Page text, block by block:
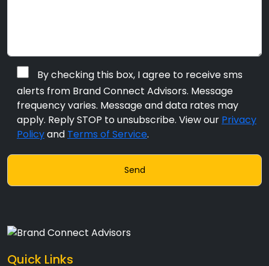
By checking this box, I agree to receive sms
alerts from Brand Connect Advisors. Message
frequency varies. Message and data rates may
apply. Reply STOP to unsubscribe. View our Privacy
Policyand Terms of Service.
Quick Links